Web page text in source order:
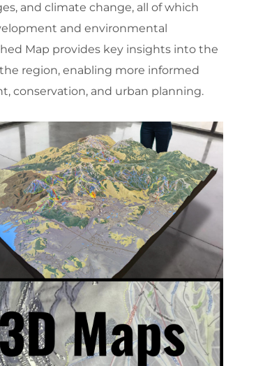
and climate change, all of which
and environmental
Map provides key insights into the
region, enabling more informed
conservation, and urban planning.